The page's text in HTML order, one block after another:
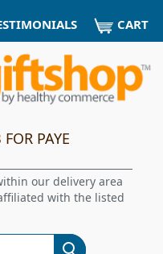
CART
PAYE
our delivery area
with the listed